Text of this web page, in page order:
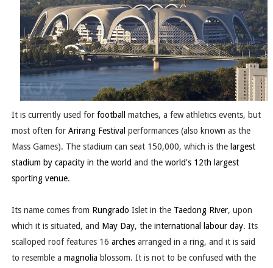
It is currently used for football
matches, a few athletics events, but
most often for Arirang Festival performances (also known as the
Mass Games). The stadium can seat 150,000, which is the largest
stadium by capacity in the world and the world's 12th largest
sporting venue.
Its name comes from Rungrado Islet in the Taedong River, upon
which it is situated, and May Day, the international labour day. Its
scalloped roof features 16 archesarranged in a ring, and it is said
to resemble a magnolia blossom. It is not to be confused with the